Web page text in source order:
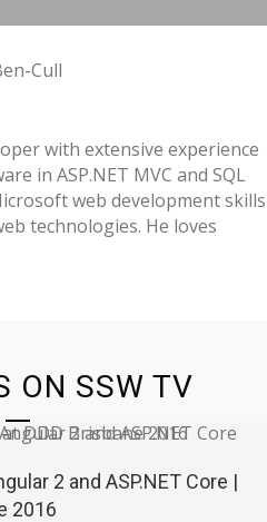
with extensive experience
in ASP.NET MVC and SQL
web development skills
technologies. He loves
ON SSW TV
2 and ASP.NET Core |
2016